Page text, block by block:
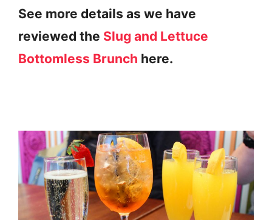
See more details as we have
reviewed the Slug and Lettuce
Bottomless Brunch here.